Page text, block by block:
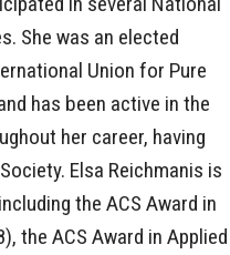
She was an elected
Union for Pure
has been active in the
her career, having
Elsa Reichmanis is
the ACS Award in
the ACS Award in Applied